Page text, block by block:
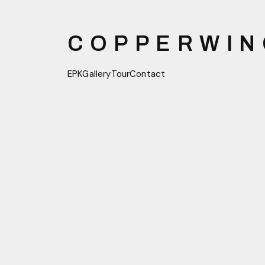
EPKGalleryTourContact